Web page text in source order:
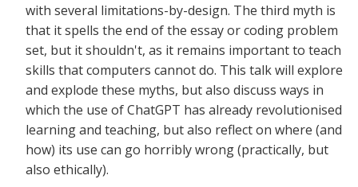
with several limitations-by-design. The third myth is
that it spells the end of the essay or coding problem
set, but it shouldn't, as it remains important to teach
skills that computers cannot do. This talk will explore
and explode these myths, but also discuss ways in
which the use of ChatGPT has already revolutionised
learning and teaching, but also reflect on where (and
how) its use can go horribly wrong (practically, but
also ethically).